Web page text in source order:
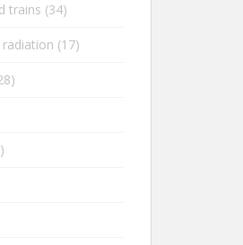
trains (34)
(17)